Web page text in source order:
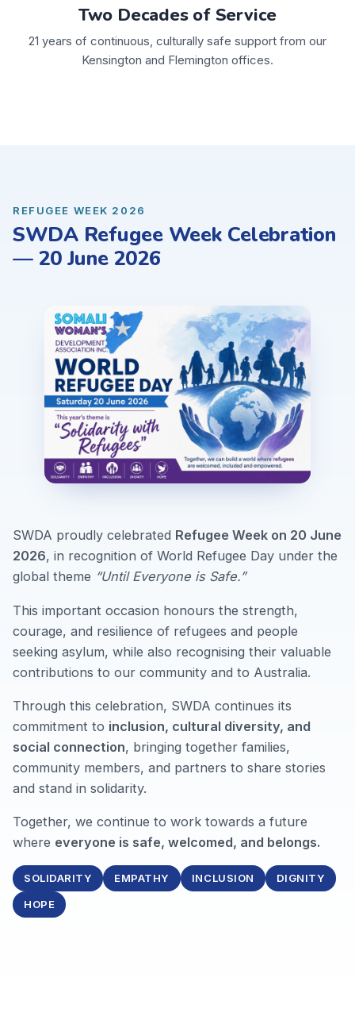
Two Decades of Service
21 years of continuous, culturally safe support from our
Kensington and Flemington offices.
REFUGEE WEEK 2026
SWDA Refugee Week Celebration
— 20 June 2026
SWDA proudly celebrated Refugee Week on 20 June
2026, in recognition of World Refugee Day under the
global theme “Until Everyone is Safe.”
This important occasion honours the strength,
courage, and resilience of refugees and people
seeking asylum, while also recognising their valuable
contributions to our community and to Australia.
Through this celebration, SWDA continues its
commitment to inclusion, cultural diversity, and
social connection, bringing together families,
community members, and partners to share stories
and stand in solidarity.
Together, we continue to work towards a future
where everyone is safe, welcomed, and belongs.
SOLIDARITY EMPATHY INCLUSION DIGNITY
HOPE